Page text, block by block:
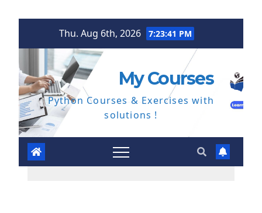
Thu. Aug 6th, 2026 7:23:42 PM
My Courses
Python Courses & Exercises with
solutions !